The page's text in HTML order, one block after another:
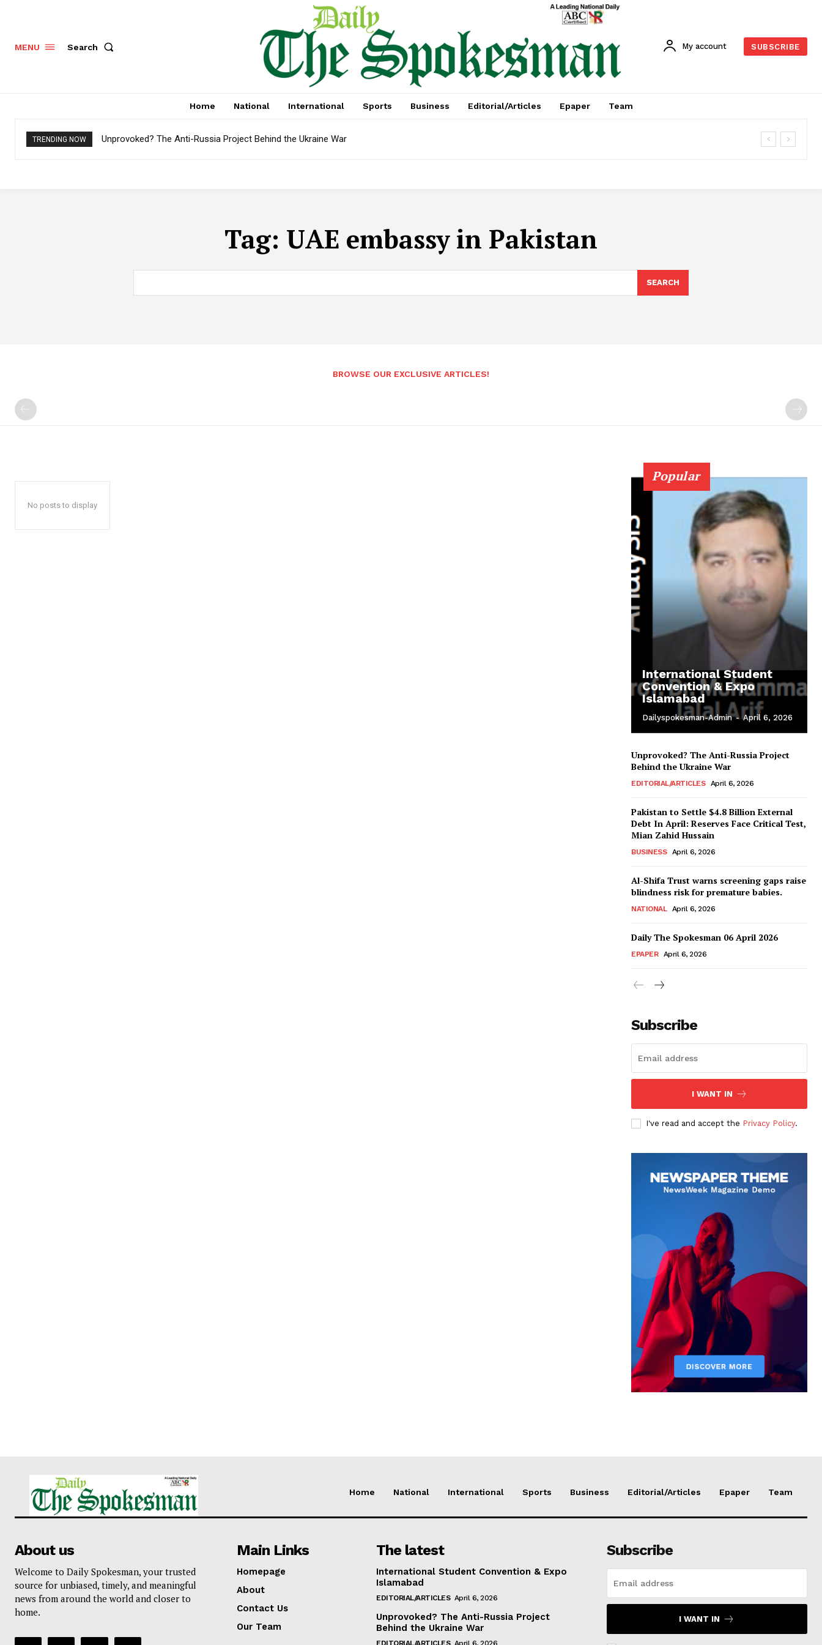
MENU Search My account SUBSCRIBE
Home National International Sports Business Editorial/Articles Epaper Team
TRENDING NOW Unprovoked? The Anti-Russia Project Behind the Ukraine War
Tag: UAE embassy in Pakistan
SEARCH
BROWSE OUR EXCLUSIVE ARTICLES!
No posts to display
Popular
International Student
Convention & Expo
Islamabad
Dailyspokesman-Admin - April 6, 2026
Unprovoked? The Anti-Russia Project
Behind the Ukraine War
EDITORIAL/ARTICLES April 6, 2026
Pakistan to Settle $4.8 Billion External
Debt In April: Reserves Face Critical Test,
Mian Zahid Hussain
BUSINESS April 6, 2026
Al-Shifa Trust warns screening gaps raise
blindness risk for premature babies.
NATIONAL April 6, 2026
Daily The Spokesman 06 April 2026
EPAPER April 6, 2026
Subscribe
I WANT IN
I've read and accept the Privacy Policy.
Home National International Sports Business Editorial/Articles Epaper Team
About us
Welcome to Daily Spokesman, your trusted
source for unbiased, timely, and meaningful
news from around the world and closer to
home.
Main Links
Homepage
About
Contact Us
Our Team
The latest
International Student Convention & Expo
Islamabad
EDITORIAL/ARTICLES April 6, 2026
Unprovoked? The Anti-Russia Project
Behind the Ukraine War
EDITORIAL/ARTICLES April 6, 2026
Subscribe
I WANT IN